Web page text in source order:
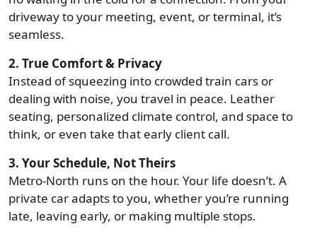
driveway to your meeting, event, or terminal, it’s
seamless.
2. True Comfort & Privacy
Instead of squeezing into crowded train cars or
dealing with noise, you travel in peace. Leather
seating, personalized climate control, and space to
think, or even take that early client call.
3. Your Schedule, Not Theirs
Metro-North runs on the hour. Your life doesn’t. A
private car adapts to you, whether you’re running
late, leaving early, or making multiple stops.